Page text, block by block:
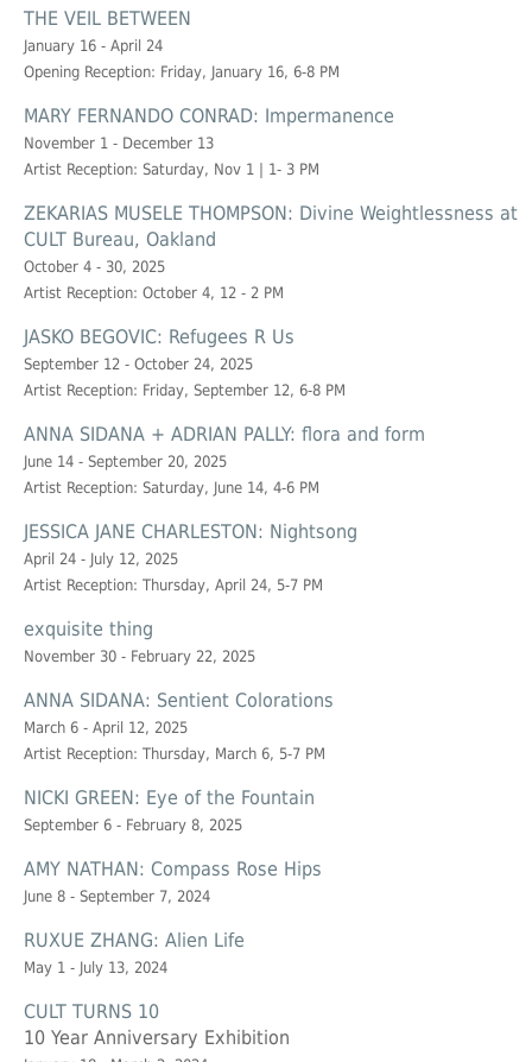
THE VEIL BETWEEN
January 16 - April 24
Opening Reception: Friday, January 16, 6-8 PM
MARY FERNANDO CONRAD: Impermanence
November 1 - December 13
Artist Reception: Saturday, Nov 1 | 1- 3 PM
ZEKARIAS MUSELE THOMPSON: Divine Weightlessness at
CULT Bureau, Oakland
October 4 - 30, 2025
Artist Reception: October 4, 12 - 2 PM
JASKO BEGOVIC: Refugees R Us
September 12 - October 24, 2025
Artist Reception: Friday, September 12, 6-8 PM
ANNA SIDANA + ADRIAN PALLY: flora and form
June 14 - September 20, 2025
Artist Reception: Saturday, June 14, 4-6 PM
JESSICA JANE CHARLESTON: Nightsong
April 24 - July 12, 2025
Artist Reception: Thursday, April 24, 5-7 PM
exquisite thing
November 30 - February 22, 2025
ANNA SIDANA: Sentient Colorations
March 6 - April 12, 2025
Artist Reception: Thursday, March 6, 5-7 PM
NICKI GREEN: Eye of the Fountain
September 6 - February 8, 2025
AMY NATHAN: Compass Rose Hips
June 8 - September 7, 2024
RUXUE ZHANG: Alien Life
May 1 - July 13, 2024
CULT TURNS 10
10 Year Anniversary Exhibition